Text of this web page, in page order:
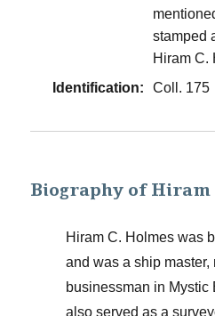
stamped
Hiram C.
Identification:
Coll. 175
Biography of Hiram
Hiram C. Holmes was
and was a ship master,
businessman in
also served as a